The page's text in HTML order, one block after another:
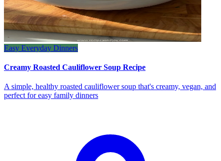
Easy Everyday Dinners
Creamy Roasted Cauliflower Soup Recipe
A simple, healthy roasted cauliflower soup that's creamy, vegan, and
perfect for easy family dinners